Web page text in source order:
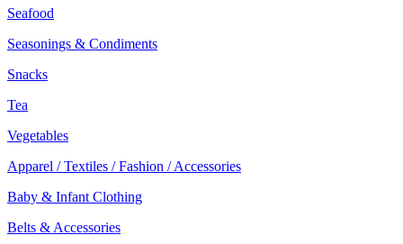
Seafood
Seasonings & Condiments
Snacks
Tea
Vegetables
Apparel / Textiles / Fashion / Accessories
Baby & Infant Clothing
Belts & Accessories